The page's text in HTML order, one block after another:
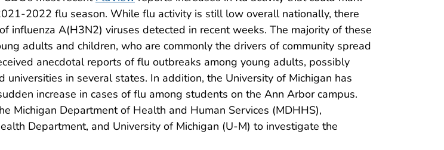
2022 flu season. While flu activity is still low overall nationally, there
influenza A(H3N2) viruses detected in recent weeks. The majority of these
adults and children, who are commonly the drivers of community spread
anecdotal reports of flu outbreaks among young adults, possibly
universities in several states. In addition, the University of Michigan has
increase in cases of flu among students on the Ann Arbor campus.
Michigan Department of Health and Human Services (MDHHS),
Department, and University of Michigan (U-M) to investigate the